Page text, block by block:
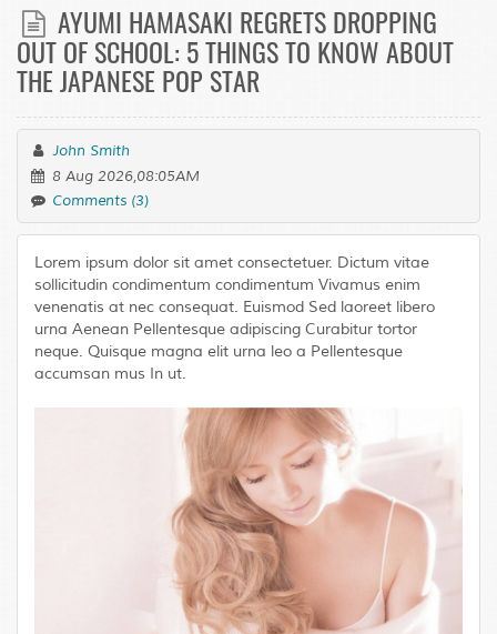
AYUMI HAMASAKI REGRETS DROPPING
OUT OF SCHOOL: 5 THINGS TO KNOW ABOUT
THE JAPANESE POP STAR
John Smith
8 Aug 2026,08:05AM
Comments (3)
Lorem ipsum dolor sit amet consectetuer. Dictum vitae
sollicitudin condimentum condimentum Vivamus enim
venenatis at nec consequat. Euismod Sed laoreet libero
urna Aenean Pellentesque adipiscing Curabitur tortor
neque. Quisque magna elit urna leo a Pellentesque
accumsan mus In ut.